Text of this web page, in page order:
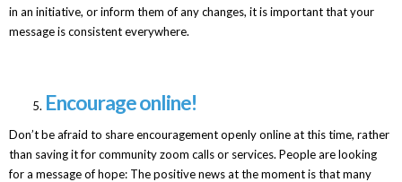
in an initiative, or inform them of any changes, it is important that your
message is consistent everywhere.
Encourage online!
Don’t be afraid to share encouragement openly online at this time, rather
than saving it for community zoom calls or services. People are looking
for a message of hope: The positive news at the moment is that many